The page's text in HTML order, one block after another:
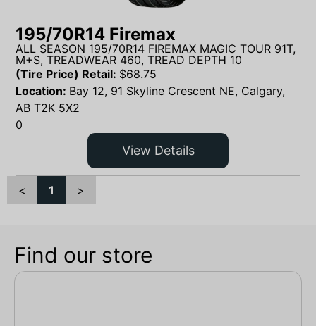
195/70R14 Firemax
ALL SEASON 195/70R14 FIREMAX MAGIC TOUR 91T,
M+S, TREADWEAR 460, TREAD DEPTH 10
(Tire Price) Retail: $68.75
Location: Bay 12, 91 Skyline Crescent NE, Calgary,
AB T2K 5X2
0
View Details
< 1 >
Find our store